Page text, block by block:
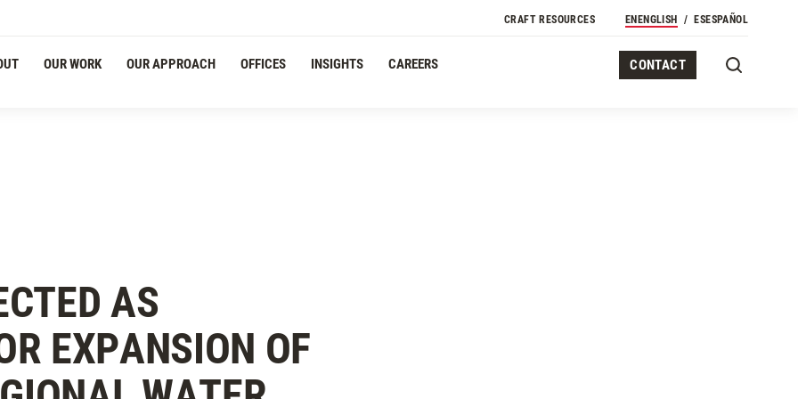
OUR WORK OUR APPROACH OFFICES INSIGHTS CAREERS CONTACT
CRAFT RESOURCES EN ENGLISH ESESPAÑOL
AS
EXPANSION OF